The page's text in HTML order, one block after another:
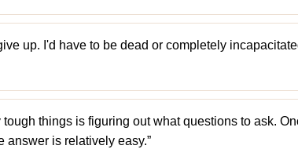
up. I'd have to be dead or completely
tough things is figuring out what questions to ask.
answer is relatively easy.”